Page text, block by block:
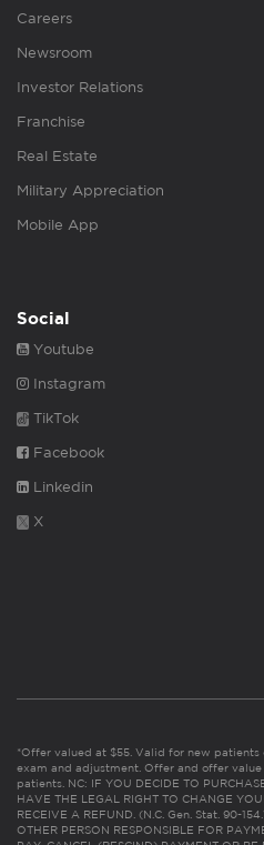
Careers
Newsroom
Investor Relations
Franchise
Real Estate
Military Appreciation
Mobile App
Social
Youtube
Instagram
TikTok
Facebook
Linkedin
X
*Offer valued at $55. Valid for new
exam and adjustment. Offer and offer
patients. NC: IF YOU DECIDE TO
HAVE THE LEGAL RIGHT TO CHANGE
RECEIVE A REFUND. (N.C. Gen. Stat. 90-
OTHER PERSON RESPONSIBLE FOR